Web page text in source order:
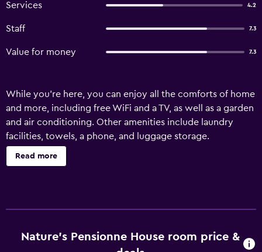
Services 4.2
Staff 7.3
Value for money 7.3
While you're here, you can enjoy all the comforts of home
and more, including free WiFi and a TV, as well as a garden
and air conditioning. Other amenities include laundry
facilities, towels, a phone, and luggage storage.
Read more
Nature's Pensionne House room price &